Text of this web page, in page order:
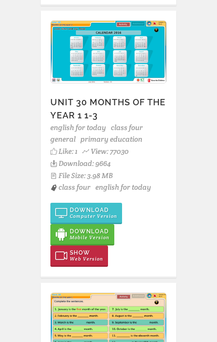
UNIT 30 MONTHS OF THE
YEAR 1 1-3
english for today class four
general primary education
Like:1
View: 77030
Download: 9664
File Size: 3.98 MB
class four english for today
DOWNLOAD
Computer Version
DOWNLOAD
Mobile Version
SHOW
Web Version